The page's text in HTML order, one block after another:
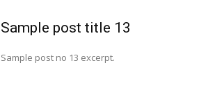
Sample post title 13
Sample post no 13 excerpt.